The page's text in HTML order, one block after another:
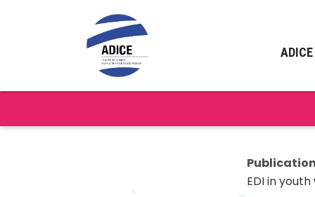
ADICE
EDI in